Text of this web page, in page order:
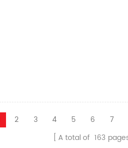
2 3 4 5 6 7
A total of 163